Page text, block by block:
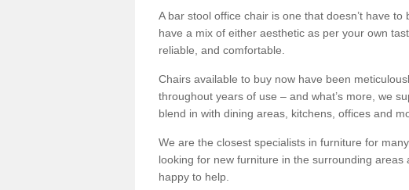
A bar stool office chair is one that doesn’t have
have a mix of either aesthetic as per your own
reliable, and comfortable.
Chairs available to buy now have been
throughout years of use – and what’s more, we
blend in with dining areas, kitchens, offices and
We are the closest specialists in furniture for
looking for new furniture in the surrounding
happy to help.